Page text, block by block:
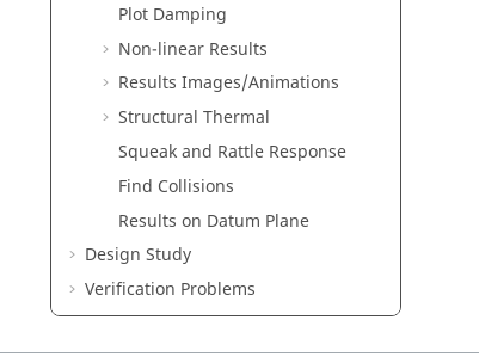
Plot Damping
Non-linear Results
Results Images/Animations
Structural Thermal
Squeak and Rattle Response
Find Collisions
Results on Datum Plane
Design Study
Verification Problems
Frequently Asked Questions